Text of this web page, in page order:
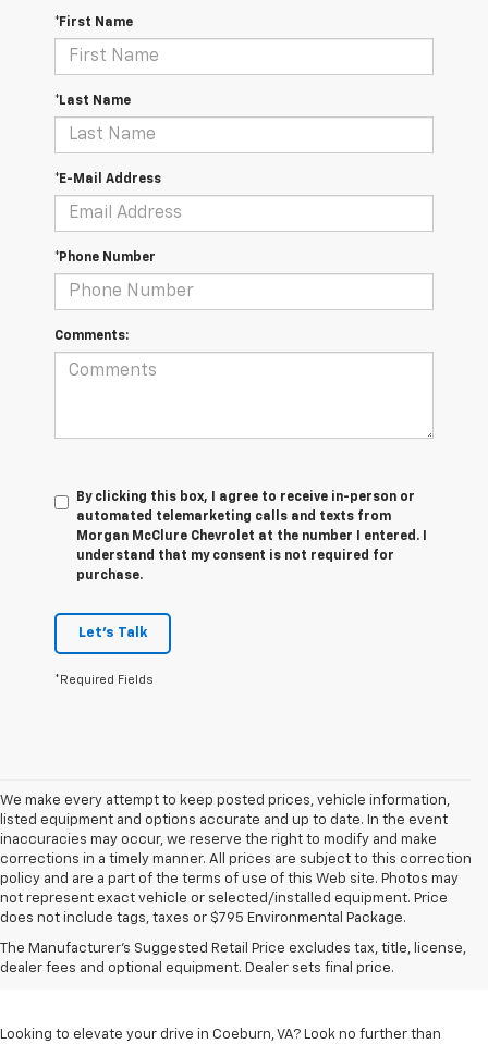
*First Name
*Last Name
*E-Mail Address
*Phone Number
Comments:
By clicking this box, I agree to receive in-person or
automated telemarketing calls and texts from
Morgan McClure Chevrolet at the number I entered. I
understand that my consent is not required for
purchase.
Let's Talk
*Required Fields
We make every attempt to keep posted prices, vehicle information,
listed equipment and options accurate and up to date. In the event
inaccuracies may occur, we reserve the right to modify and make
corrections in a timely manner. All prices are subject to this correction
policy and are a part of the terms of use of this Web site. Photos may
not represent exact vehicle or selected/installed equipment. Price
does not include tags, taxes or $795 Environmental Package.
The Manufacturer's Suggested Retail Price excludes tax, title, license,
dealer fees and optional equipment. Dealer sets final price.
Chevrolet Vehicles For
Sale In Coeburn, VA
Looking to elevate your drive in Coeburn, VA? Look no further than